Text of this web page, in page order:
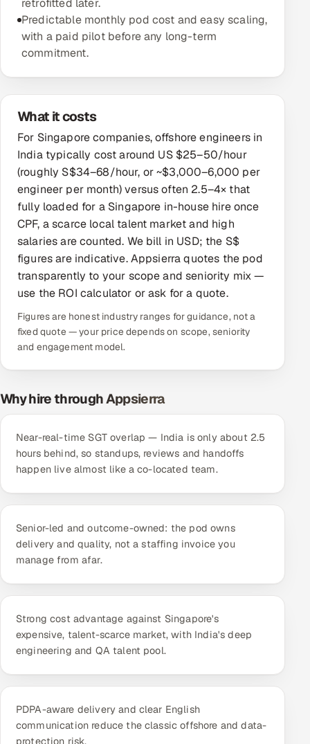
Hire QA Engineers in India
Hire Developers in India
Hire AI & ML Engineers
Dedicated Development Team
Offshore Development Center
Remote IT Office in India
Locations we serve worldwide
All hiring options →
CoE
SAP
Microsoft
Salesforce
ServiceNow
HR Technology
5G and Edge
ADAS & Connected Car
Book a call
retrofitted later.
Predictable monthly pod cost and easy scaling,
with a paid pilot before any long-term
commitment.
What it costs
For Singapore companies, offshore engineers in
India typically cost around US $25–50/hour
(roughly S$34–68/hour, or ~$3,000–6,000 per
engineer per month) versus often 2.5–4× that
fully loaded for a Singapore in-house hire once
CPF, a scarce local talent market and high
salaries are counted. We bill in USD; the S$
figures are indicative. Appsierra quotes the pod
transparently to your scope and seniority mix —
use the ROI calculator or ask for a quote.
Figures are honest industry ranges for guidance, not a
fixed quote — your price depends on scope, seniority
and engagement model.
Why hire through Appsierra
Near-real-time SGT overlap — India is only about 2.5
hours behind, so standups, reviews and handoffs
happen live almost like a co-located team.
Senior-led and outcome-owned: the pod owns
delivery and quality, not a staffing invoice you
manage from afar.
Strong cost advantage against Singapore's
expensive, talent-scarce market, with India's deep
engineering and QA talent pool.
PDPA-aware delivery and clear English
communication reduce the classic offshore and data-
protection risk.